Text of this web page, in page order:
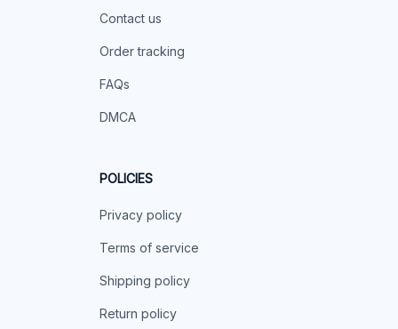
Contact us
Order tracking
FAQs
DMCA
POLICIES
Privacy policy
Terms of service
Shipping policy
Return policy